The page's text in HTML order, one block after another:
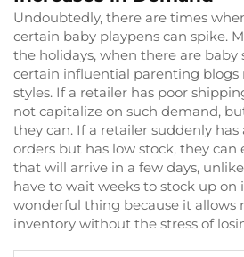
Undoubtedly, there are times
certain baby playpens can spike.
the holidays, when there are baby
certain influential parenting
styles. If a retailer has poor
not capitalize on such demand,
they can. If a retailer suddenly has
orders but has low stock, they can
that will arrive in a few days,
have to wait weeks to stock up on
wonderful thing because it allows
inventory without the stress of